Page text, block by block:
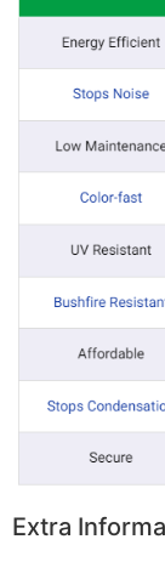
Extra